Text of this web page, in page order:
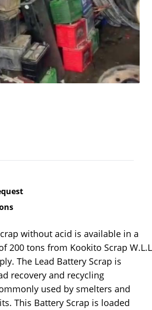
without acid is available in a
200 tons from Kookito Scrap W.L.L
The Lead Battery Scrap is
recovery and recycling
used by smelters and
This Battery Scrap is loaded